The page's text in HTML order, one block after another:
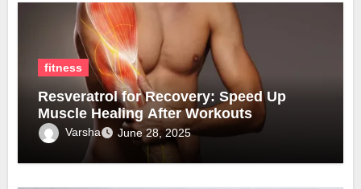
fitness
Resveratrol for Recovery: Speed Up
Muscle Healing After Workouts
Varsha June 28, 2025